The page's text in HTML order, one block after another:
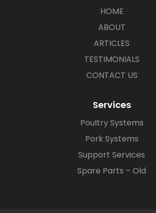
HOME
ABOUT
ARTICLES
TESTIMONIALS
CONTACT US
Services
Poultry Systems
Pork Systems
Support Services
Spare Parts – Old